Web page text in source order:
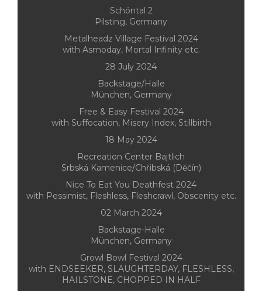
Schöntal 2
Pilsting, Germany
Metalheadz Village Festival 2024
with Asmoday, Mortal Infinity etc.
28 July 2024
Backstage/Halle
München, Germany
Free & Easy Festival 2024
with Suffocation, Misery Index, Stillbirth
18 May 2024
Recreation Center Bajtlich
Srbská Kamenice/Chřibská (Děčín)
Nice To Eat You Deathfest 2024
with Pessimist, Fleshless, Fleshcrawl, Obscenity etc.
02 March 2024
Backstage-Halle
München, Germany
Growl Bowl Festival 2024
with ENDSEEKER, SLAUGHTERDAY, FLESHLESS,
HAILSTONE, CHOPPED IN HALF